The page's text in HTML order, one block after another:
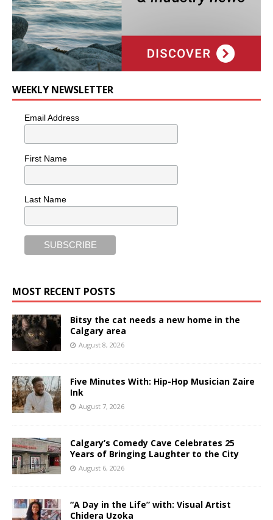
WEEKLY NEWSLETTER
Email Address
First Name
Last Name
MOST RECENT POSTS
Bitsy the cat needs a new home in the
Calgary area
August 8, 2026
Five Minutes With: Hip-Hop Musician Zaire
Ink
August 7, 2026
Calgary’s Comedy Cave Celebrates 25
Years of Bringing Laughter to the City
August 6, 2026
“A Day in the Life” with: Visual Artist
Chidera Uzoka